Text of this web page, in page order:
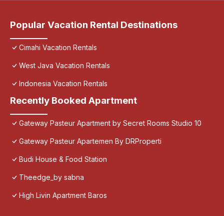
Popular Vacation Rental Destinations
Cimahi Vacation Rentals
West Java Vacation Rentals
Indonesia Vacation Rentals
Recently Booked Apartment
Gateway Pasteur Apartment by Secret Rooms Studio 10
Gateway Pasteur Apartemen By DRProperti
Budi House & Food Station
Theedge_by sabna
High Livin Apartment Baros